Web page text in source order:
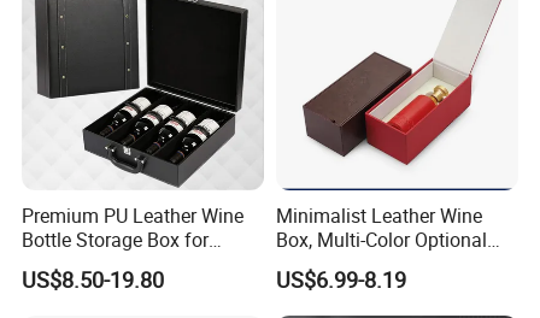
Premium PU Leather Wine
Bottle Storage Box for
Travel
US$8.50-19.80
Minimalist Leather Wine
Box, Multi-Color Optional
Portable Gift Version
Leather Gift Box
US$6.99-8.19